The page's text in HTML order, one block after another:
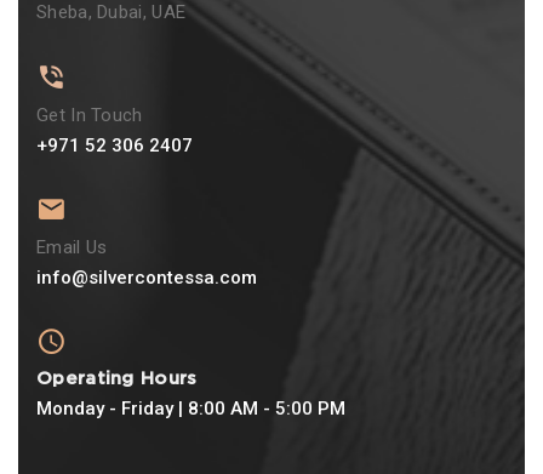
Sheba, Dubai, UAE
Get In Touch
+971 52 306 2407
Email Us
info@silvercontessa.com
Operating Hours
Monday - Friday | 8:00 AM - 5:00 PM